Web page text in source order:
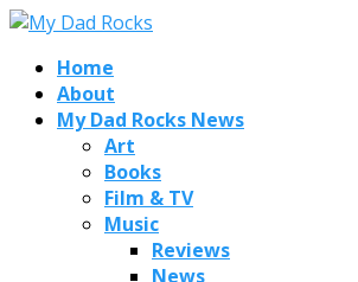
Home
About
My Dad Rocks News
Art
Books
Film & TV
Music
Reviews
News